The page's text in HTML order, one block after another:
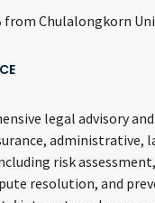
from Chulalongkorn
legal advisory
administrative,
risk
resolution, and